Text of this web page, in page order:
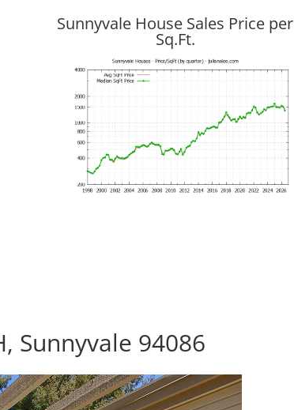
Sunnyvale House Sales Price per
Sq.Ft.
Sunnyvale 94086